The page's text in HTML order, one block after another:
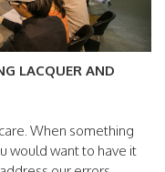
LACQUER AND
When something
would want to have it